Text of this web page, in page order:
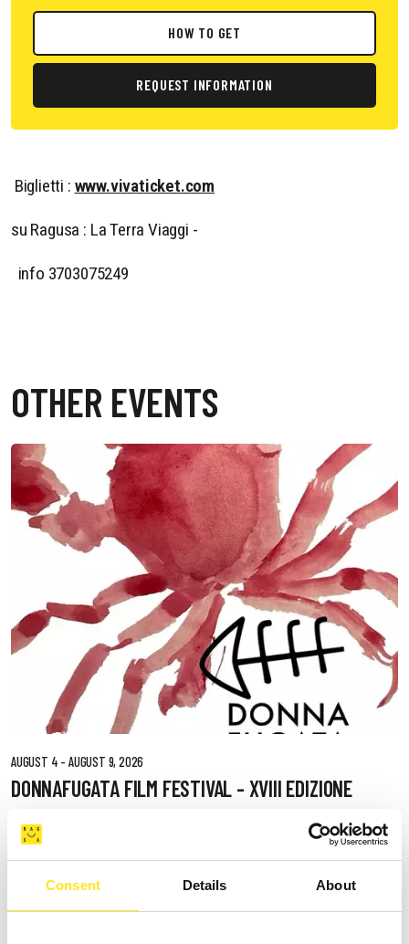
Consent Details About
HOW TO GET
REQUEST INFORMATION
Biglietti : www.vivaticket.com
su Ragusa : La Terra Viaggi -
info 3703075249
OTHER EVENTS
AUGUST 4 - AUGUST 9, 2026
DONNAFUGATA FILM FESTIVAL - XVIII EDIZIONE
DONNAFUGATA